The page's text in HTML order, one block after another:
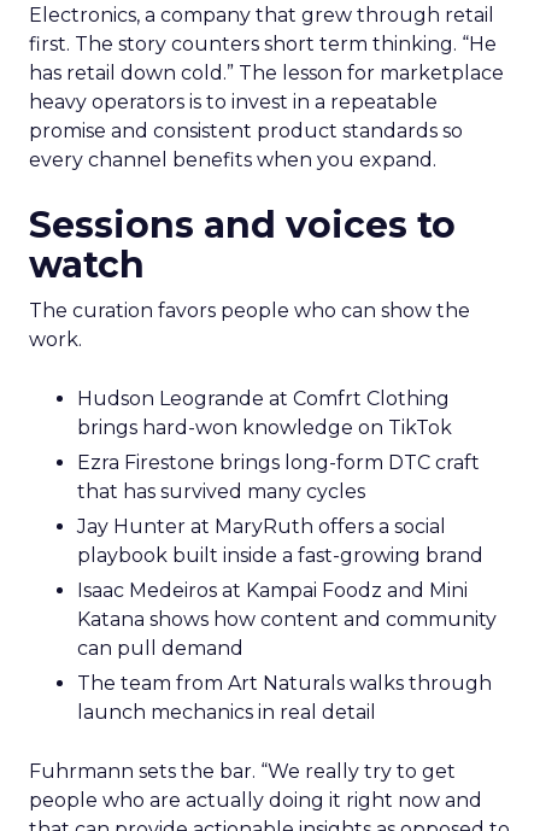
Electronics, a company that grew through retail
first. The story counters short term thinking. “He
has retail down cold.” The lesson for marketplace
heavy operators is to invest in a repeatable
promise and consistent product standards so
every channel benefits when you expand.
Sessions and voices to
watch
The curation favors people who can show the
work.
Hudson Leogrande at Comfrt Clothing
brings hard-won knowledge on TikTok
Ezra Firestone brings long-form DTC craft
that has survived many cycles
Jay Hunter at MaryRuth offers a social
playbook built inside a fast-growing brand
Isaac Medeiros at Kampai Foodz and Mini
Katana shows how content and community
can pull demand
The team from Art Naturals walks through
launch mechanics in real detail
Fuhrmann sets the bar. “We really try to get
people who are actually doing it right now and